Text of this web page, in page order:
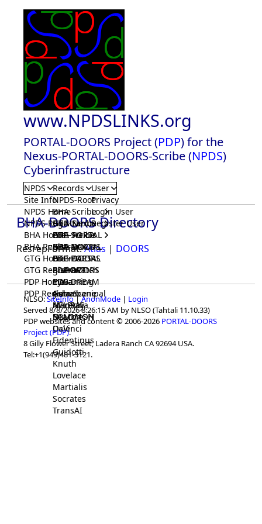
www.NPDSLINKS.org
PORTAL-DOORS Project (PDP) for the
Nexus-PORTAL-DOORS-Scribe (NPDS)
Cyberinfrastructure
NPDS
Site Info
NPDS Home
NPDS Registrar
BHA Home
BHA Registrar
GTG Home
GTG Registrar
PDP Home
PDP Registrar
Records
NPDS-Root
BHA-Scribe
BHA-Nexus
BHA-PORTAL
BHA-DOORS
BrainIACS
BrainWatch
Eywa
Gaia
HELPME
SOLOMON
GTG-Scribe
GTG-Nexus
GTG-PORTAL
GTG-DOORS
BioPORT
CTGaming
GeneScene
ManRay
NLMMeSH
Osler
PDP-Scribe
PDP-Nexus
PDP-PORTAL
PDP-DOORS
PDP-DREAM
Ashurbanipal
Avicenna
Beacon
DaVinci
Fidentinus
Guidotti
Knuth
Lovelace
Martialis
Socrates
TransAI
User
Privacy
Login User
Register User
BHA-DOORS Directory
ResrepFormat:Atlas | DOORS
NLSO:SiteInfo|AnonMode | Login
Served 8/8/2026 8:26:15 AM by NLSO (Tahtali 11.10.33)
PDP websites and content © 2006-2026 PORTAL-DOORS
Project (PDP).
8 Gilly Flower Street, Ladera Ranch CA 92694 USA.
Tel:+1(949)481-3121.